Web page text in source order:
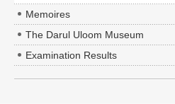
Memoires
The Darul Uloom Museum
Examination Results